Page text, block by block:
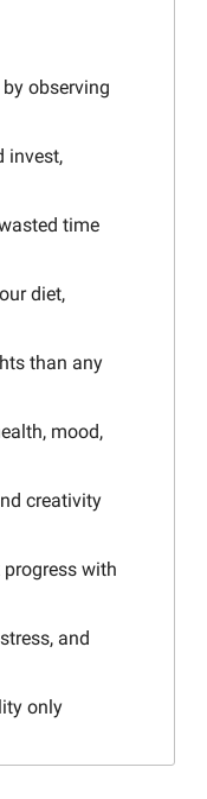
observing
invest,
time
diet,
than any
mood,
creativity
progress with
and
only